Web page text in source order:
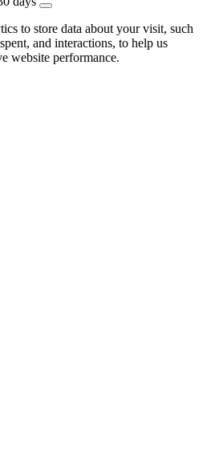
to store data about your visit, such
and interactions, to help us
website performance.